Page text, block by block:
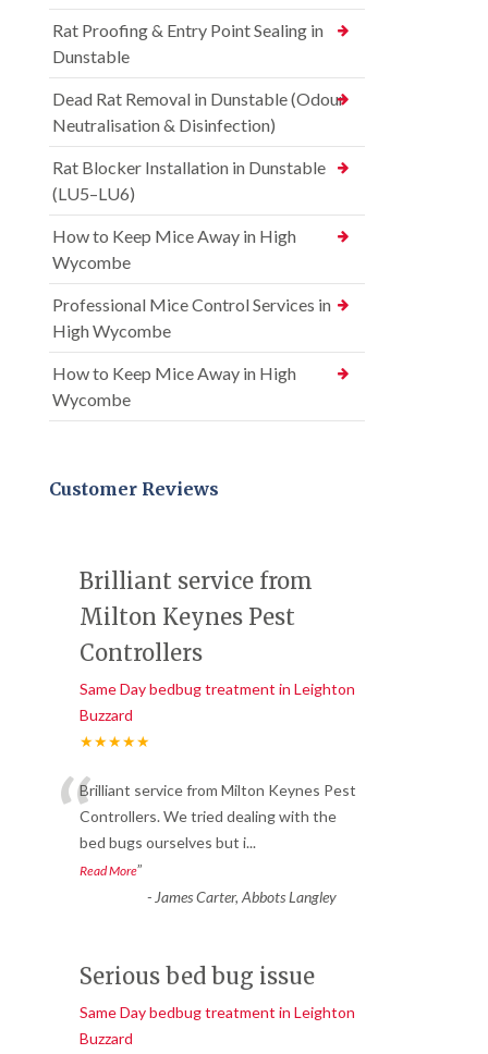
Rat Proofing & Entry Point Sealing in
Dunstable
Dead Rat Removal in Dunstable (Odour
Neutralisation & Disinfection)
Rat Blocker Installation in Dunstable
(LU5–LU6)
How to Keep Mice Away in High
Wycombe
Professional Mice Control Services in
High Wycombe
How to Keep Mice Away in High
Wycombe
Customer Reviews
Brilliant service from
Milton Keynes Pest
Controllers
Same Day bedbug treatment in Leighton
Buzzard
★★★★★
“Brilliant service from Milton Keynes Pest
Controllers. We tried dealing with the
bed bugs ourselves but i...
Read More”
- James Carter, Abbots Langley
Serious bed bug issue
Same Day bedbug treatment in Leighton
Buzzard